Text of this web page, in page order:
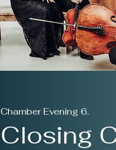
Chamber Evening 6.
Closing